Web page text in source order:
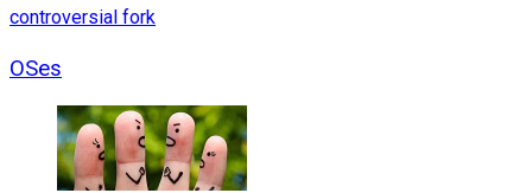
controversial fork
OSes